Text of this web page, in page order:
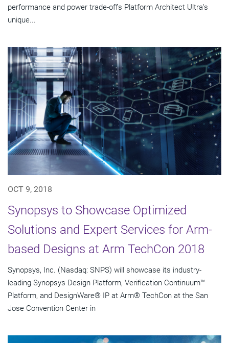
performance and power trade-offs Platform Architect Ultra's
unique...
OCT 9, 2018
Synopsys to Showcase Optimized
Solutions and Expert Services for Arm-
based Designs at Arm TechCon 2018
Synopsys, Inc. (Nasdaq: SNPS) will showcase its industry-
leading Synopsys Design Platform, Verification Continuum™
Platform, and DesignWare® IP at Arm® TechCon at the San
Jose Convention Center in